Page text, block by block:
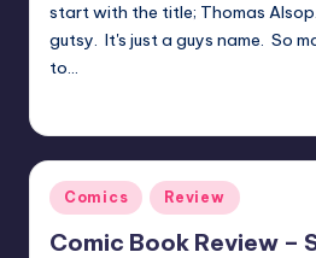
start with the title; Thomas
gutsy. It's just a guys name. So
to…
Posted
in
Comics Review
Comic Book Review –